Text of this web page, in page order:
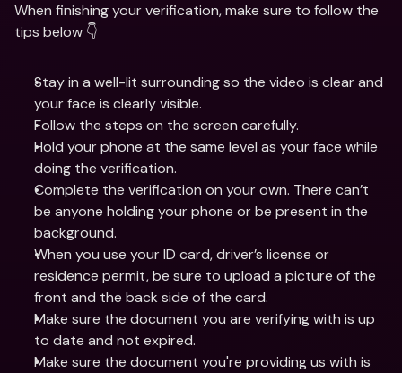
When finishing your verification, make sure to follow the
tips below 👇
Stay in a well-lit surrounding so the video is clear and
your face is clearly visible.
Follow the steps on the screen carefully.
Hold your phone at the same level as your face while
doing the verification.
Complete the verification on your own. There can’t
be anyone holding your phone or be present in the
background.
When you use your ID card, driver’s license or
residence permit, be sure to upload a picture of the
front and the back side of the card.
Make sure the document you are verifying with is up
to date and not expired.
Make sure the document you're providing us with is